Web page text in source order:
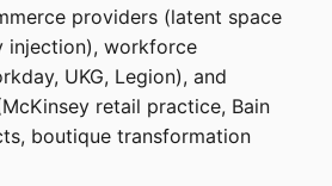
providers (latent space
injection), workforce
UKG, Legion), and
retail practice, Bain
boutique transformation